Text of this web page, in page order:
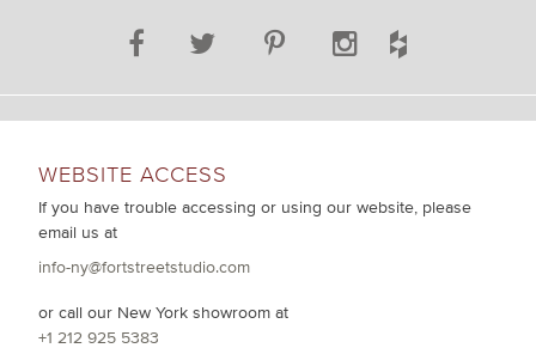
WEBSITE ACCESS
If you have trouble accessing or using our website, please
email us at
info-ny@fortstreetstudio.com
or call our New York showroom at
+1 212 925 5383